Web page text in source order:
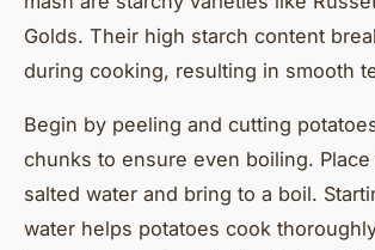
Golds. Their high starch content
during cooking, resulting in smooth
Begin by peeling and cutting
chunks to ensure even boiling.
salted water and bring to a boil.
water helps potatoes cook